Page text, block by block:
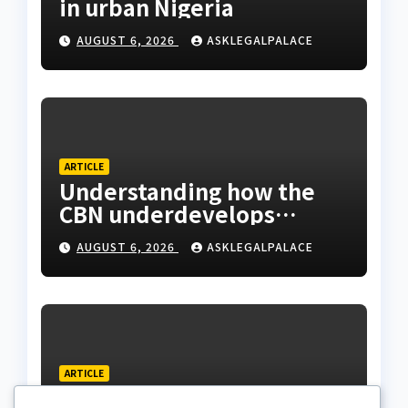
in urban Nigeria
AUGUST 6, 2026 ASKLEGALPALACE
ARTICLE
Understanding how the
CBN underdevelops
Nigeria
AUGUST 6, 2026 ASKLEGALPALACE
ARTICLE